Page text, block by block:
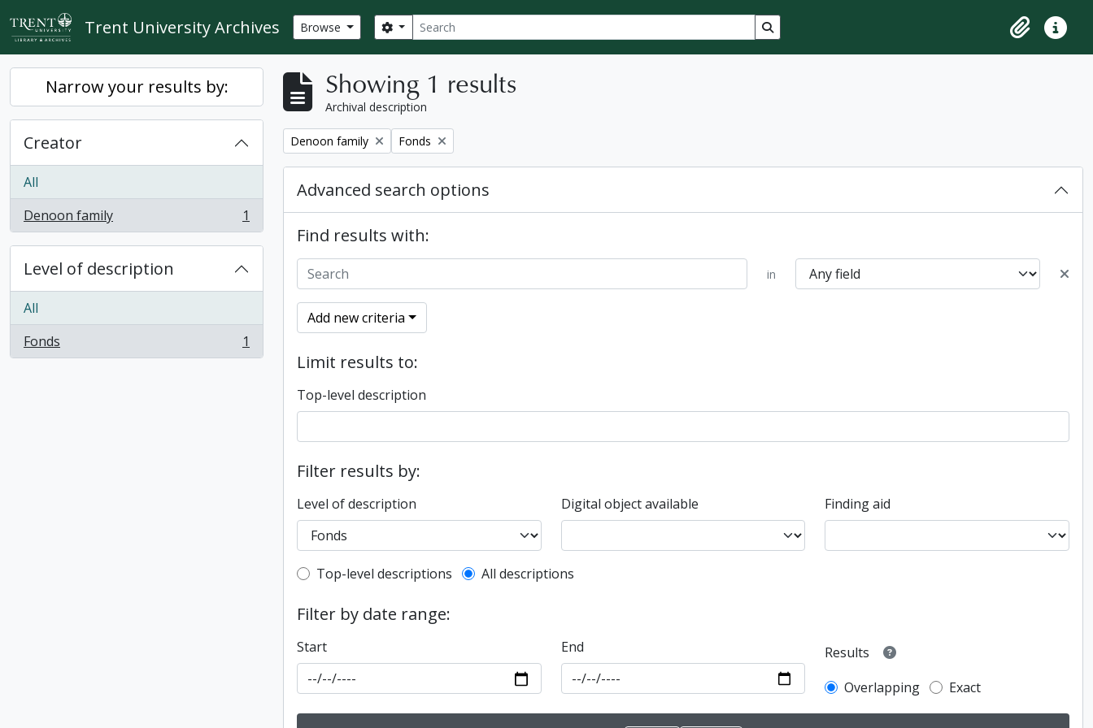
Skip to main content
Trent University Archives Browse Search
Search options Search in browse page
ClipboardQuick
Narrow your results by:
Creator
All
Denoon family
, 1 results 1
Level of description
All
Fonds
, 1 results 1
Showing 1 results
Archival description
Remove filter:
Denoon family Remove filter:
Fonds
Advanced search options
Find results with:
in
Add new criteria
Limit results to:
Top-level description
Filter results by:
Level of description Digital object available Finding aid
Top-level description filter
Top-level descriptions All descriptions
Filter by date range:
Start End
Results
Overlapping
Exact